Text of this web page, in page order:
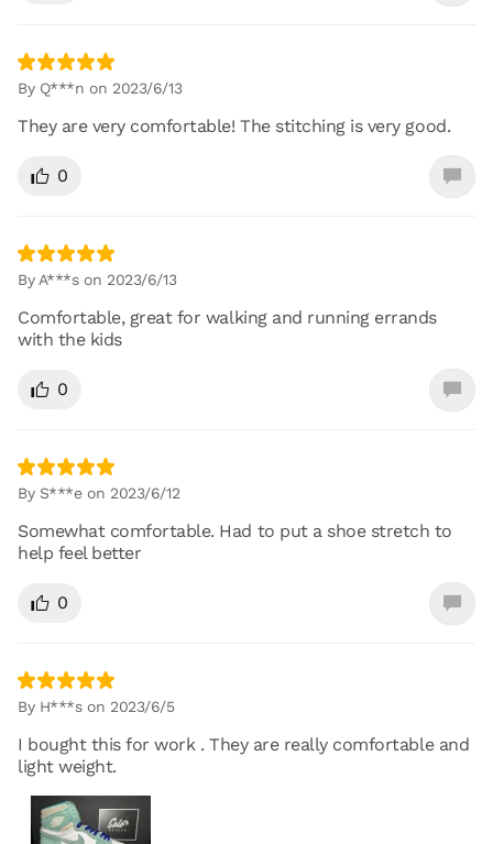
By Q***n on 2023/6/13
They are very comfortable! The stitching is very good.
0
By A***s on 2023/6/13
Comfortable, great for walking and running errands
with the kids
0
By S***e on 2023/6/12
Somewhat comfortable. Had to put a shoe stretch to
help feel better
0
By H***s on 2023/6/5
I bought this for work . They are really comfortable and
light weight.